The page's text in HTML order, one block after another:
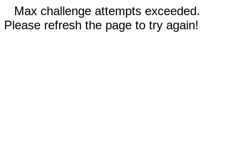
Max challenge attempts exceeded.
Please refresh the page to try again!